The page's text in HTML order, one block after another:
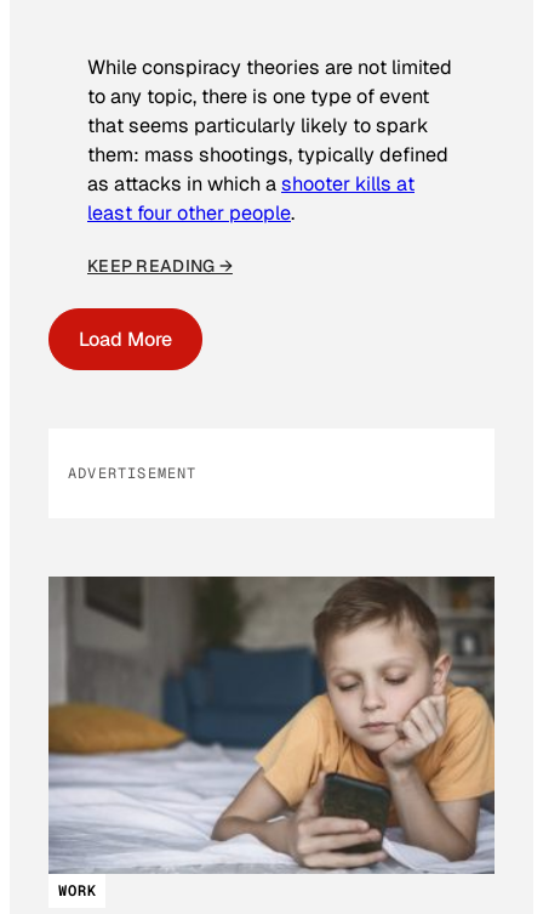
While conspiracy theories are not limited
to any topic, there is one type of event
that seems particularly likely to spark
them: mass shootings, typically defined
as attacks in which ashooter kills at
least four other people.
KEEP READING →
Load More
ADVERTISEMENT
WORK